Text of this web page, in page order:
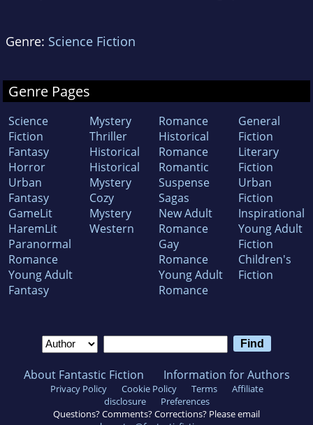
Genre: Science Fiction
Genre Pages
Science
Fiction
Fantasy
Horror
Urban
Fantasy
GameLit
HaremLit
Paranormal
Romance
Young Adult
Fantasy
Mystery
Thriller
Historical
Historical
Mystery
Cozy
Mystery
Western
Romance
Historical
Romance
Romantic
Suspense
Sagas
New Adult
Romance
Gay
Romance
Young Adult
Romance
General
Fiction
Literary
Fiction
Urban
Fiction
Inspirational
Young Adult
Fiction
Children's
Fiction
About Fantastic Fiction Information for Authors
Privacy Policy Cookie Policy Terms
Affiliate
disclosure
Preferences
Questions? Comments? Corrections? Please email